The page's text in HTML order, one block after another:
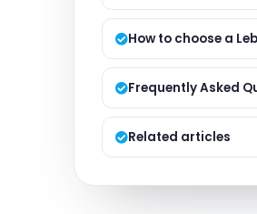
Managed Services
Product Development
How to choose a
Frequently Asked
Related articles